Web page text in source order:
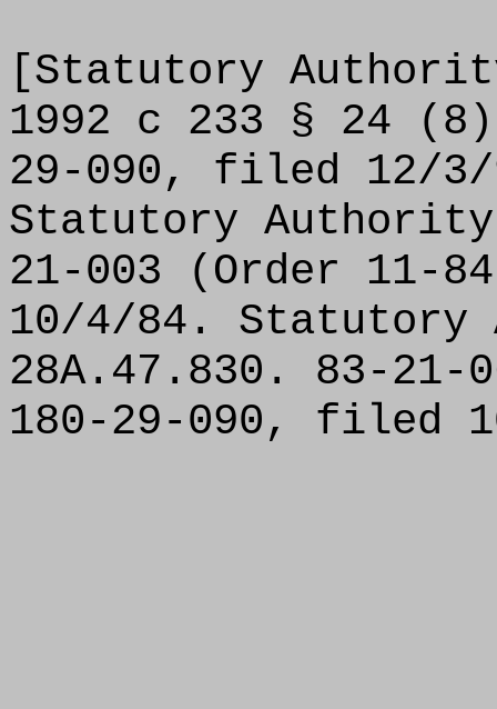
[Statutory
1992 c 233 § 24
29-090, filed 12/
Statutory
21-003 (Order 11-
10/4/84. Statutory
28A.47.830. 83-
180-29-090, filed